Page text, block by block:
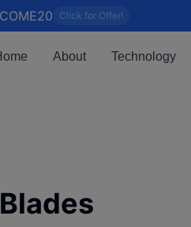
Click for Offer!
About Technology